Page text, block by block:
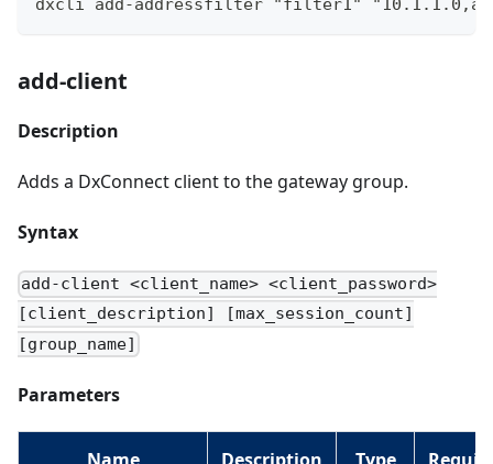
dxcli add-addressfilter "filter1"
add-client
Description
Adds a DxConnect client to the gateway group.
Syntax
add-client <client_name> <client_password>
[client_description] [max_session_count]
[group_name]
Parameters